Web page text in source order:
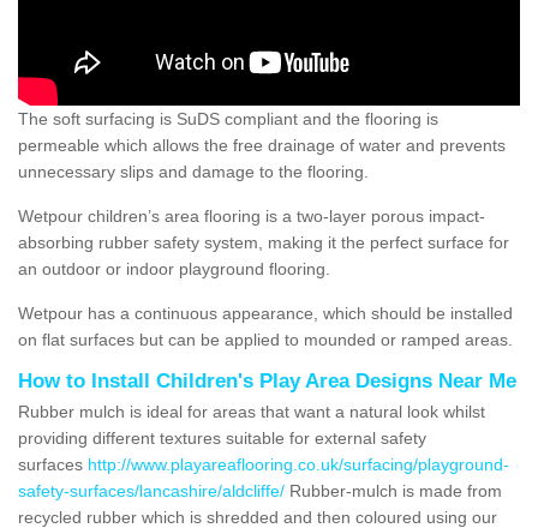
The soft surfacing is SuDS compliant and the flooring is
permeable which allows the free drainage of water and prevents
unnecessary slips and damage to the flooring.
Wetpour children’s area flooring is a two-layer porous impact-
absorbing rubber safety system, making it the perfect surface for
an outdoor or indoor playground flooring.
Wetpour has a continuous appearance, which should be installed
on flat surfaces but can be applied to mounded or ramped areas.
How to Install Children's Play Area Designs Near Me
Rubber mulch is ideal for areas that want a natural look whilst
providing different textures suitable for external safety
surfaces http://www.playareaflooring.co.uk/surfacing/playground-
safety-surfaces/lancashire/aldcliffe/ Rubber-mulch is made from
recycled rubber which is shredded and then coloured using our